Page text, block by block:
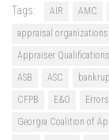
Tags: AIR AMC
appraisal organizations
Appraiser
ASB
ASC
CFPB
E&O
Georgia Coalition of